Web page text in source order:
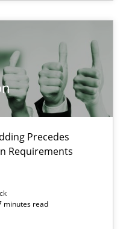
Precedes
Requirements
minutes read
Stakeholder